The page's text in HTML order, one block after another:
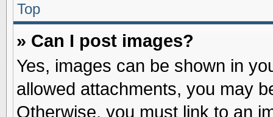
Top
» Can I post images?
Yes, images can be shown in
allowed attachments, you may
Otherwise, you must link to an